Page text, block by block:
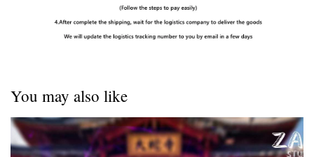
You may also like